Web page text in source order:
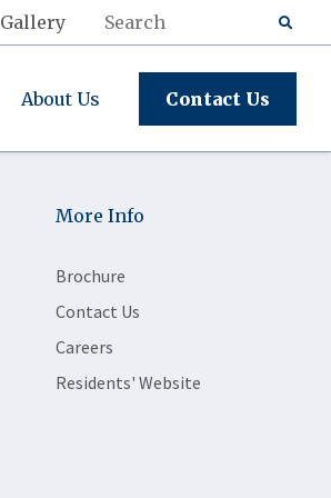
Gallery
About Us Contact Us
More Info
Brochure
Contact Us
Careers
Residents' Website